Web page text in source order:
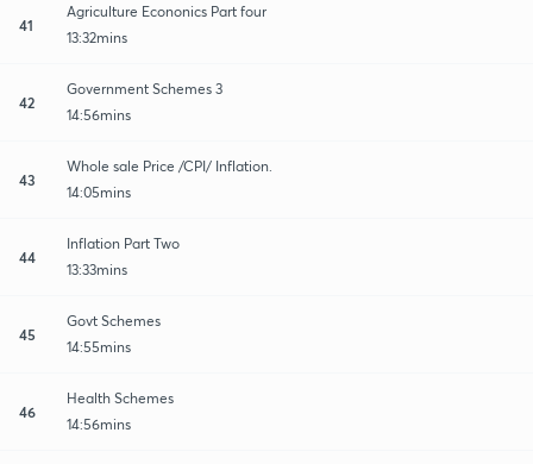
41
Agriculture Econonics Part four
13:32mins
42
Government Schemes 3
14:56mins
43
Whole sale Price /CPI/ Inflation.
14:05mins
44
Inflation Part Two
13:33mins
45
Govt Schemes
14:55mins
46
Health Schemes
14:56mins